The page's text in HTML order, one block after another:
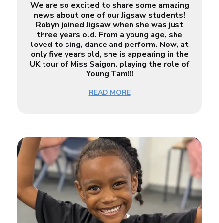
We are so excited to share some amazing
news about one of our Jigsaw students!
Robyn joined Jigsaw when she was just
three years old. From a young age, she
loved to sing, dance and perform. Now, at
only five years old, she is appearing in the
UK tour of Miss Saigon, playing the role of
Young Tam!!!
READ MORE